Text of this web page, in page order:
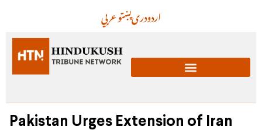
عربيپښتودریاردو
Pakistan Urges Extension of Iran